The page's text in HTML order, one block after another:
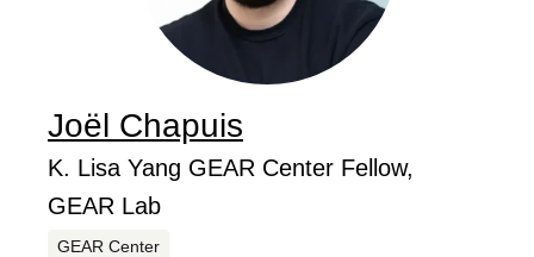
Joël Chapuis
...
Job Title
K. Lisa Yang GEAR Center Fellow,
GEAR Lab
Centers
GEAR Center